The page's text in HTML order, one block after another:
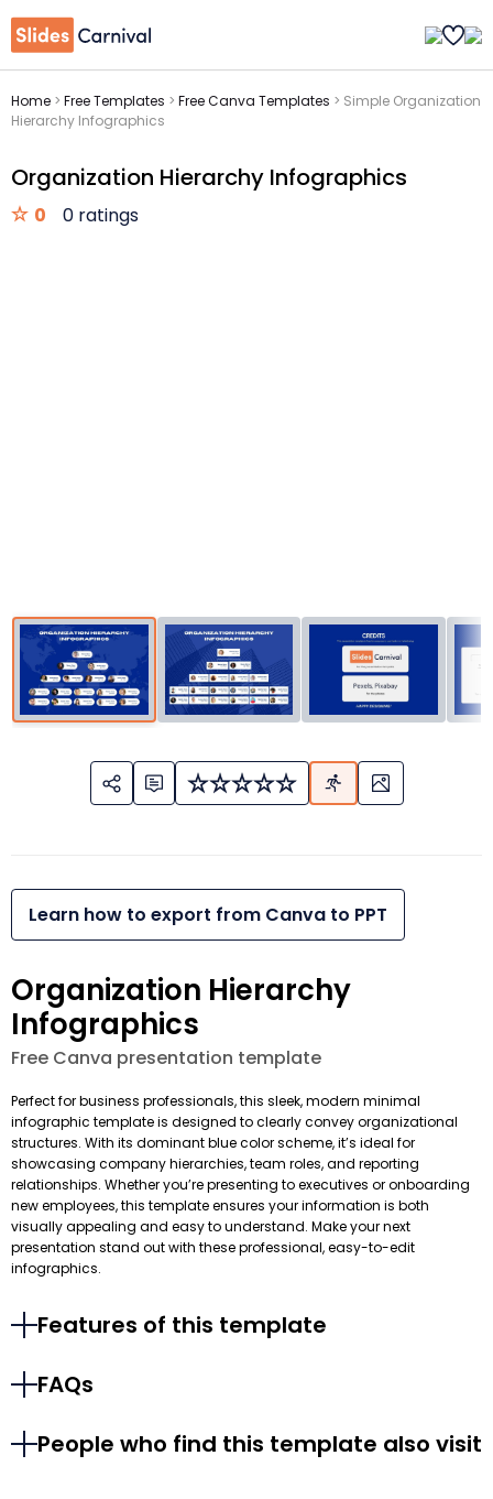
Home > Free Templates > Free Canva Templates > Simple Organization
Hierarchy Infographics
Organization Hierarchy Infographics
0 0 ratings
Learn how to export from Canva to PPT
Organization Hierarchy
Infographics
Free Canva presentation template
Perfect for business professionals, this sleek, modern minimal
infographic template is designed to clearly convey organizational
structures. With its dominant blue color scheme, it’s ideal for
showcasing company hierarchies, team roles, and reporting
relationships. Whether you’re presenting to executives or onboarding
new employees, this template ensures your information is both
visually appealing and easy to understand. Make your next
presentation stand out with these professional, easy-to-edit
infographics.
Features of this template
FAQs
People who find this template also visit